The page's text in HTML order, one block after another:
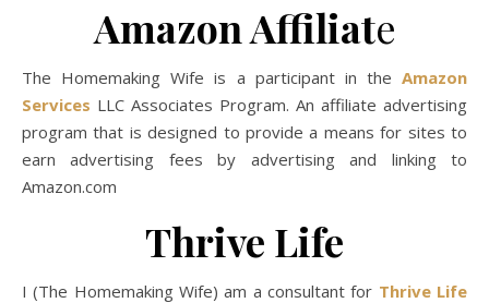
Amazon Affiliate
The Homemaking Wife is a participant in the Amazon
Services LLC Associates Program. An affiliate advertising
program that is designed to provide a means for sites to
earn advertising fees by advertising and linking to
Amazon.com
Thrive Life
I (The Homemaking Wife) am a consultant for Thrive Life